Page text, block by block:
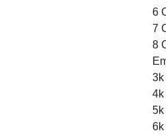
6
7
8
3k
4k
5k
6k